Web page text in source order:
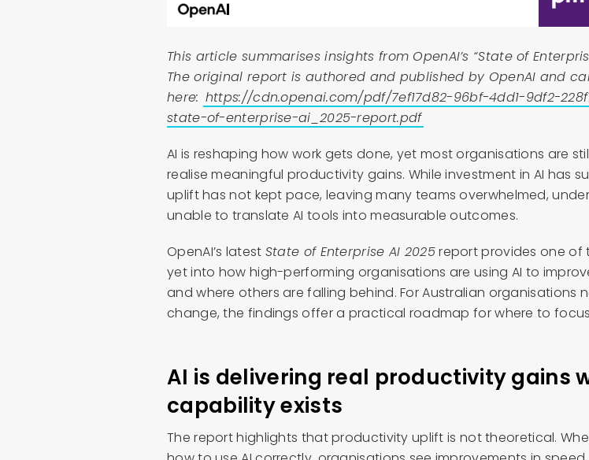
This article summarises insights from OpenAI’s “State of
The original report is authored and published by OpenAI and
here: https://cdn.openai.com/pdf/7ef17d82-96bf-4dd1-9df2-
state-of-enterprise-ai_2025-report.pdf
AI is reshaping how work gets done, yet most organisations are
realise meaningful productivity gains. While investment in AI has
uplift has not kept pace, leaving many teams overwhelmed,
unable to translate AI tools into measurable outcomes.
OpenAI’s latest State of Enterprise AI 2025report provides one of
yet into how high-performing organisations are using AI to
and where others are falling behind. For Australian organisations
change, the findings offer a practical roadmap for where to
AI is delivering real productivity gains
capability exists
The report highlights that productivity uplift is not theoretical.